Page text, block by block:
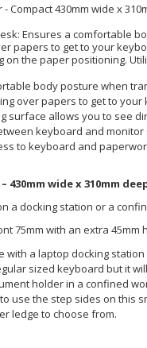
Compact 430mm wide x
Ensures a comfortable
papers to get to your
on the paper positioning.
body posture when
over papers to get to your
surface allows you to see
keyboard and monitor
to keyboard and
430mm wide x 310mm
a docking station or a
75mm with an extra
with a laptop docking
sized keyboard but it
holder in a confined
use the step sides on this
ledge to choose from.